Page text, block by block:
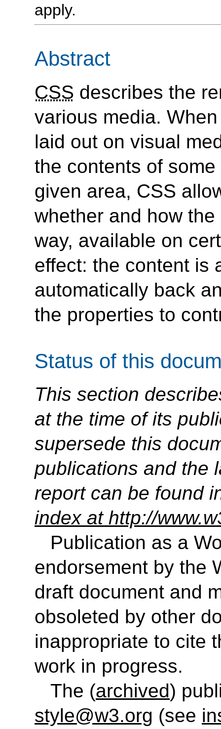
apply.
Abstract
CSS describes the
various media.
laid out on visual
the contents of
given area, CSS
whether and how
way, available on
effect: the content is
automatically back
the properties to
Status of this
This section
at the time of its
supersede this
publications and the
report can be found
index at http://
Publication as a
endorsement by the
draft document and
obsoleted by other
inappropriate to cite
work in progress.
The (archived)
style@w3.org (see